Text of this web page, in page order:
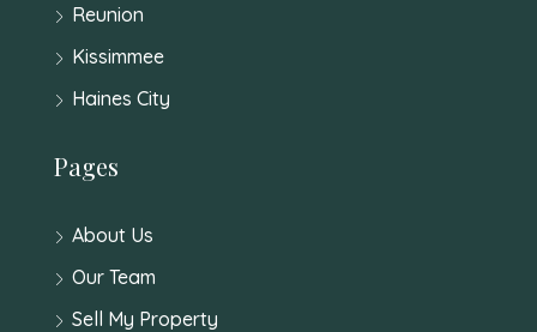
Reunion
Kissimmee
Haines City
Pages
About Us
Our Team
Sell My Property